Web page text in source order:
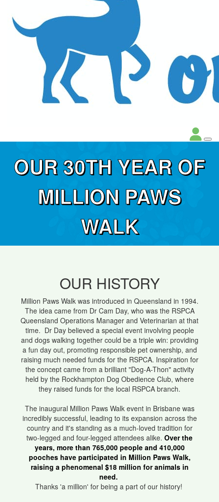
OUR 30TH YEAR OF
MILLION PAWS
WALK
OUR HISTORY
Million Paws Walk was introduced in Queensland in 1994.
The idea came from Dr Cam Day, who was the RSPCA
Queensland Operations Manager and Veterinarian at that
time. Dr Day believed a special event involving people
and dogs walking together could be a triple win: providing
a fun day out, promoting responsible pet ownership, and
raising much needed funds for the RSPCA. Inspiration for
the concept came from a brilliant "Dog-A-Thon" activity
held by the Rockhampton Dog Obedience Club, where
they raised funds for the local RSPCA branch.
The inaugural Million Paws Walk event in Brisbane was
incredibly successful, leading to its expansion across the
country and it's standing as a much-loved tradition for
two-legged and four-legged attendees alike. Over the
years, more than 765,000 people and 410,000
pooches have participated in Million Paws Walk,
raising a phenomenal $18 million for animals in
need.
Thanks 'a million' for being a part of our history!